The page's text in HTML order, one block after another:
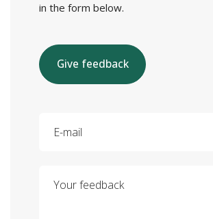
in the form below.
Give feedback